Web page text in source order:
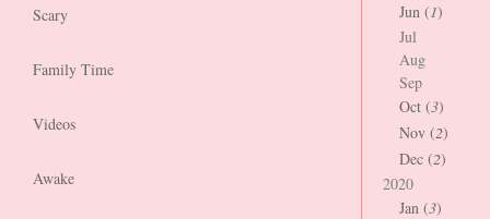
Scary
Family Time
Videos
Awake
Jun (1)
Jul
Aug
Sep
Oct (3)
Nov (2)
Dec (2)
2020
Jan (3)